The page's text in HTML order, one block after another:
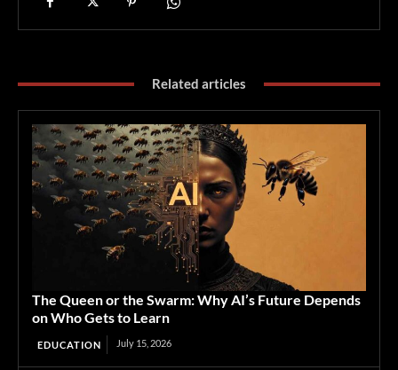
Related articles
The Queen or the Swarm: Why AI’s Future Depends
on Who Gets to Learn
EDUCATION July 15, 2026